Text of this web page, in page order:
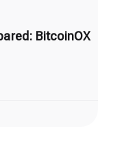
BitcoinOX